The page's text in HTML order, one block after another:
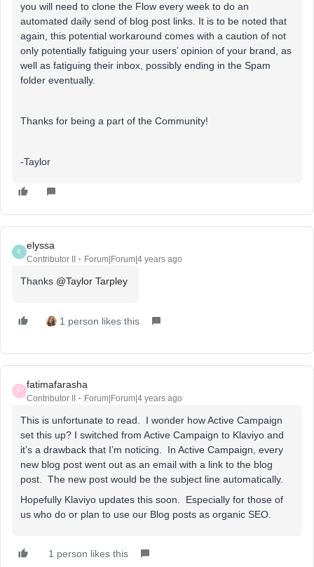
you will need to clone the Flow every week to do an
automated daily send of blog post links. It is to be noted that
again, this potential workaround comes with a caution of not
only potentially fatiguing your users’ opinion of your brand, as
well as fatiguing their inbox, possibly ending in the Spam
folder eventually.
Thanks for being a part of the Community!
-Taylor
E
elyssa
Contributor II Forum|Forum|4 years ago
Thanks @Taylor Tarpley
1 person likes this
F
fatimafarasha
Contributor II Forum|Forum|4 years ago
This is unfortunate to read. I wonder how Active Campaign
set this up? I switched from Active Campaign to Klaviyo and
it’s a drawback that I’m noticing. In Active Campaign, every
new blog post went out as an email with a link to the blog
post. The new post would be the subject line automatically.
Hopefully Klaviyo updates this soon. Especially for those of
us who do or plan to use our Blog posts as organic SEO.
1 person likes this